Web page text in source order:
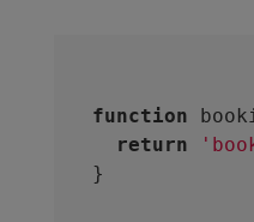
function
return